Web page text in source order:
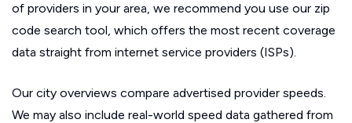
of providers in your area, we recommend you use our zip
code search tool, which offers the most recent coverage
data straight from internet service providers (ISPs).
Our city overviews compare advertised provider speeds.
We may also include real-world speed data gathered from